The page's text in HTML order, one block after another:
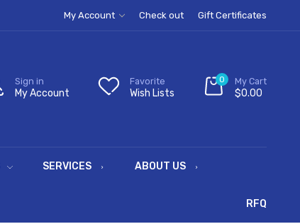
My Account Check out Gift Certificates
Sign in
My Account
Favorite
Wish Lists
0 My Cart
$0.00
SERVICES ABOUT US
RFQ